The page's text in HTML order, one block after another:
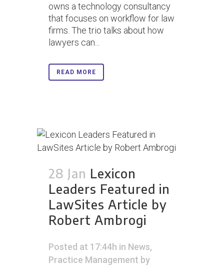
owns a technology consultancy
that focuses on workflow for law
firms. The trio talks about how
lawyers can...
READ MORE
28 Jan Lexicon
Leaders Featured in
LawSites Article by
Robert Ambrogi
Posted at 17:44h in News,
Practice Management by